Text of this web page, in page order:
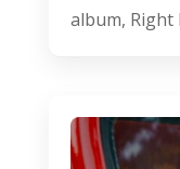
album, Right